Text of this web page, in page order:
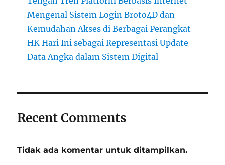
Mengenal Sistem Login Broto4D dan
Kemudahan Akses di Berbagai Perangkat
HK Hari Ini sebagai Representasi Update
Data Angka dalam Sistem Digital
Recent Comments
Tidak ada komentar untuk ditampilkan.